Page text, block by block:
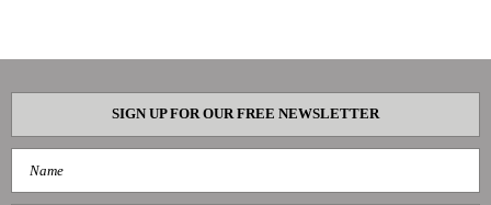
SIGN UP FOR OUR FREE NEWSLETTER